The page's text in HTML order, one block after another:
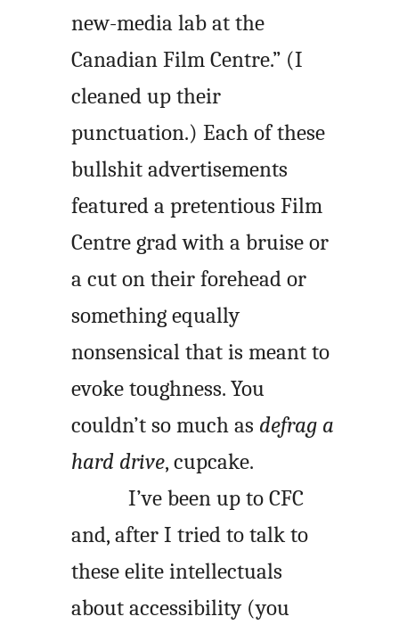
new-media lab at the
Canadian Film Centre.” (I
cleaned up their
punctuation.) Each of these
bullshit advertisements
featured a pretentious Film
Centre grad with a bruise or
a cut on their forehead or
something equally
nonsensical that is meant to
evoke toughness. You
couldn’t so much as defrag a
hard drive, cupcake.
I’ve been up to CFC
and, after I tried to talk to
these elite intellectuals
about accessibility (you